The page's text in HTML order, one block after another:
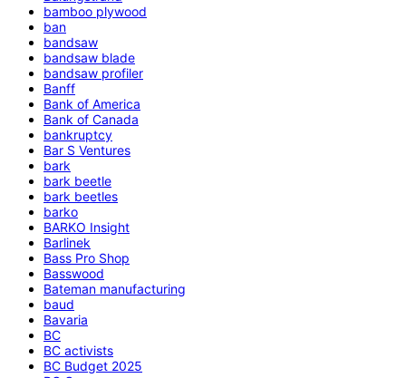
bamboo plywood
ban
bandsaw
bandsaw blade
bandsaw profiler
Banff
Bank of America
Bank of Canada
bankruptcy
Bar S Ventures
bark
bark beetle
bark beetles
barko
BARKO Insight
Barlinek
Bass Pro Shop
Basswood
Bateman manufacturing
baud
Bavaria
BC
BC activists
BC Budget 2025